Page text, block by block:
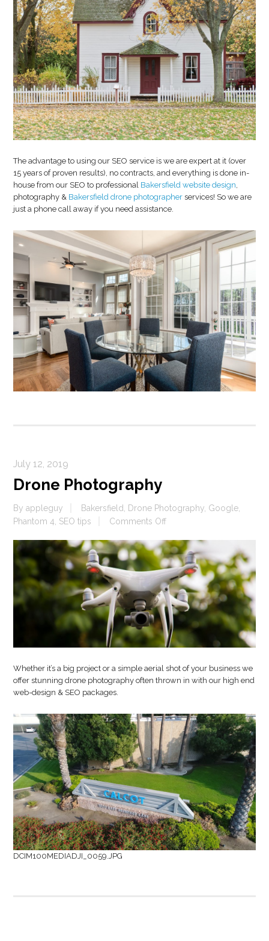
The advantage to using our SEO service is we are expert at it (over
15 years of proven results), no contracts, and everything is done in-
house from our SEO to professional Bakersfield website design
photography & Bakersfield drone photographer services! So we are
just a phone call away if you need assistance.
July 12, 2019
Drone Photography
Byappleguy Bakersfield, Drone Photography, Google,
Phantom 4, SEO tips Comments Offon
Photography
Whether it’s a big project or a simple aerial shot of your business we
offer stunning drone photography often thrown in with our high end
web-design & SEO packages.
DCIM100MEDIADJI_0059.JPG